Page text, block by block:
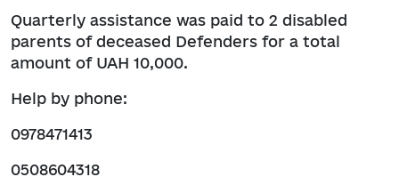
Quarterly assistance was paid to 2 disabled
parents of deceased Defenders for a total
amount of UAH 10,000.
Help by phone:
0978471413
0508604318